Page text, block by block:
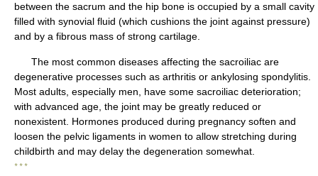
between the sacrum and the hip bone is occupied by a small cavity
filled with synovial fluid (which cushions the joint against pressure)
and by a fibrous mass of strong cartilage.
The most common diseases affecting the sacroiliac are
degenerative processes such as arthritis or ankylosing spondylitis.
Most adults, especially men, have some sacroiliac deterioration;
with advanced age, the joint may be greatly reduced or
nonexistent. Hormones produced during pregnancy soften and
loosen the pelvic ligaments in women to allow stretching during
childbirth and may delay the degeneration somewhat.
* * *